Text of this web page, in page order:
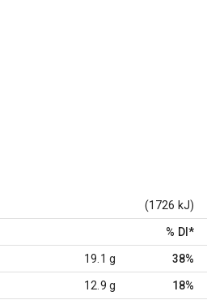
(1726 kJ)
% DI *
19.1 g 38%
12.9 g 18%